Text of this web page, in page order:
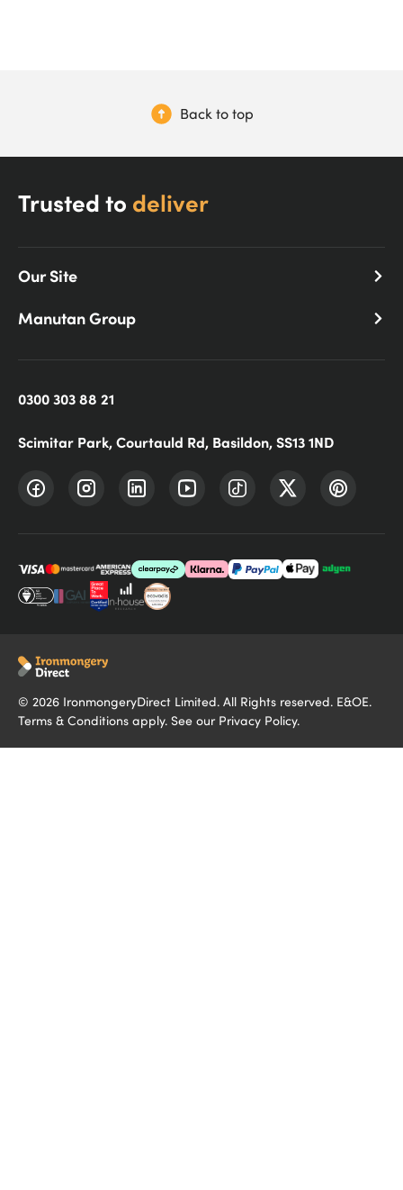
Back to top
Trusted to deliver
Our Site
Manutan Group
0300 303 88 21
Scimitar Park, Courtauld Rd, Basildon, SS13 1ND
© 2026 IronmongeryDirect Limited. All Rights reserved. E&OE.
Terms & Conditions apply. See our Privacy Policy.